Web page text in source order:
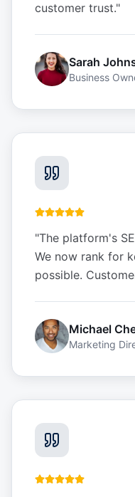
customer trust."
Sarah
Business
"The platform's
We now rank for
possible.
Michael
Marketing